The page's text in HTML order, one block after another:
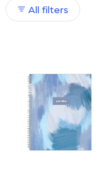
All filters